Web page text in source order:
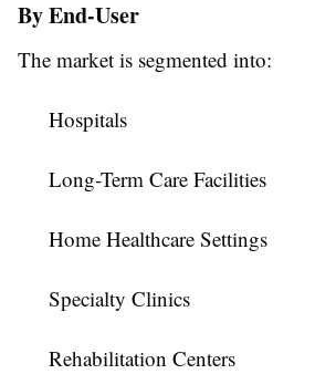
By End-User
The market is segmented into:
Hospitals
Long-Term Care Facilities
Home Healthcare Settings
Specialty Clinics
Rehabilitation Centers